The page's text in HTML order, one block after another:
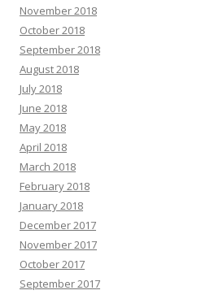
November 2018
October 2018
September 2018
August 2018
July 2018
June 2018
May 2018
April 2018
March 2018
February 2018
January 2018
December 2017
November 2017
October 2017
September 2017